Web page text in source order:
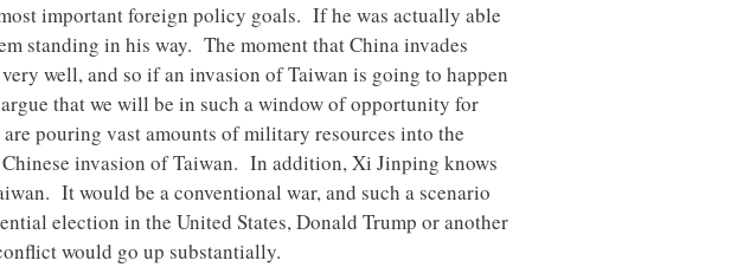
important foreign policy goals. If he was actually able
standing in his way. The moment that China invades
well, and so if an invasion of Taiwan is going to happen
that we will be in such a window of opportunity for
pouring vast amounts of military resources into the
invasion of Taiwan. In addition, Xi Jinping knows
It would be a conventional war, and such a scenario
election in the United States, Donald Trump or another
would go up substantially.